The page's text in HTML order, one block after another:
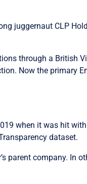
juggernaut CLP
through a British
Now the primary
when it was hit
dataset.
parent company. In